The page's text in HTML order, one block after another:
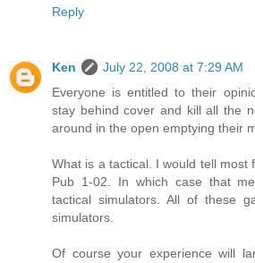
Reply
Ken
July 22, 2008 at 7:29 AM
Everyone is entitled to their
stay behind cover and kill all the
around in the open emptying their
What is a tactical. I would tell most
Pub 1-02. In which case that
tactical simulators. All of these
simulators.
Of course your experience will